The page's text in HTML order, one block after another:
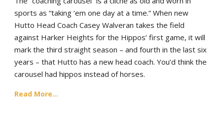
sports as “taking ‘em one day at a time.” When new
Hutto Head Coach Casey Walveran takes the field
against Harker Heights for the Hippos’ first game, it will
mark the third straight season – and fourth in the last six
years – that Hutto has a new head coach. You’d think the
carousel had hippos instead of horses.
Read More...